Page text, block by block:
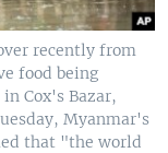
recently from
food being
Cox's Bazar,
Myanmar's
that "the world